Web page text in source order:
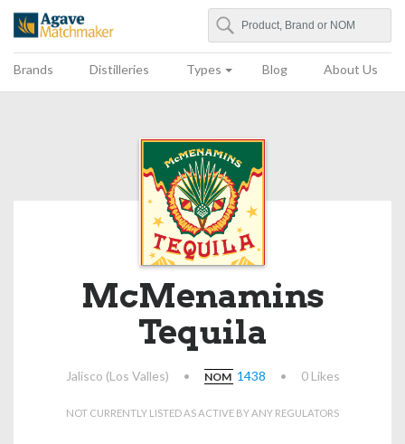
Agave Matchmaker
Search
Brands Distilleries Types Blog About Us
McMenamins
Tequila
Jalisco (Los Valles) • NOM 1438 • 0 Likes
NOT CURRENTLY LISTED AS ACTIVE BY ANY REGULATORS